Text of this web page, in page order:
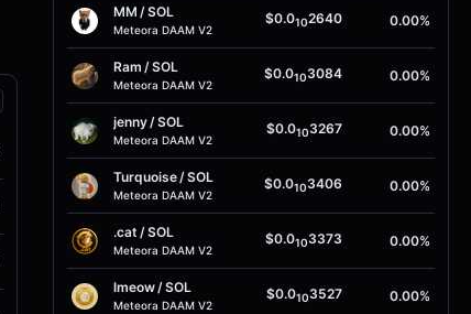
MM /SOL
Meteora DAAM V2
$0.0102640 0.00%
Ram /SOL
Meteora DAAM V2
$0.0103084 0.00%
jenny/SOL
Meteora DAAM V2
$0.0103267 0.00%
Turquoise/SOL
Meteora DAAM V2
$0.0103406 0.00%
.cat /SOL
Meteora DAAM V2
$0.0103373 0.00%
lmeow/SOL
Meteora DAAM V2
$0.0103527 0.00%